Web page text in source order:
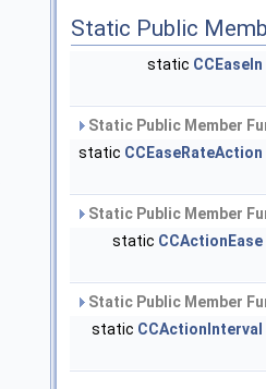
Static Public
static CCEaseIn
Static Public Member
static CCEaseRateAction
Static Public Member
static CCActionEase
Static Public Member
static CCActionInterval